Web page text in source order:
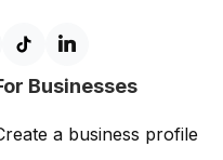
Businesses
a business profile